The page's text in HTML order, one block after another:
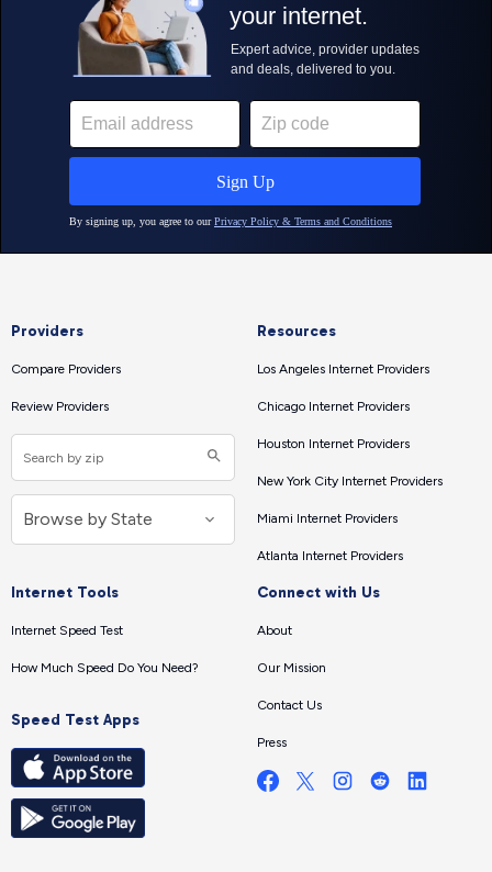
Providers
Compare Providers
Review Providers
Resources
Los Angeles Internet Providers
Chicago Internet Providers
Houston Internet Providers
New York City Internet Providers
Miami Internet Providers
Atlanta Internet Providers
Internet Tools
Internet Speed Test
How Much Speed Do You Need?
Speed Test Apps
Connect with Us
About
Our Mission
Contact Us
Press